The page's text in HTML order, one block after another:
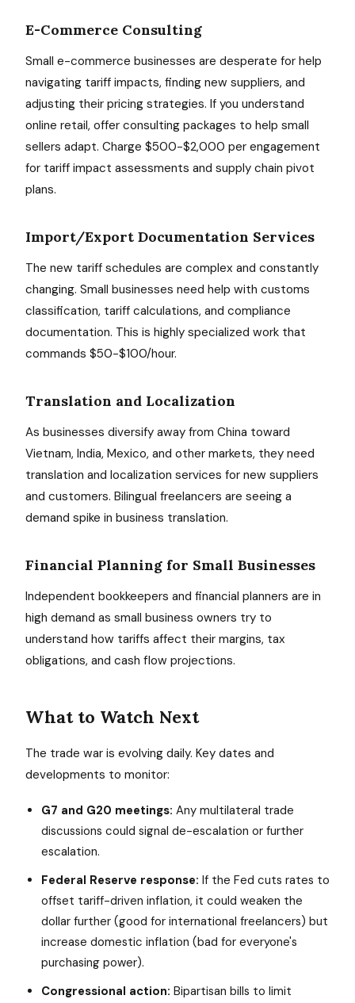
E-Commerce Consulting
Small e-commerce businesses are desperate for help
navigating tariff impacts, finding new suppliers, and
adjusting their pricing strategies. If you understand
online retail, offer consulting packages to help small
sellers adapt. Charge $500-$2,000 per engagement
for tariff impact assessments and supply chain pivot
plans.
Import/Export Documentation Services
The new tariff schedules are complex and constantly
changing. Small businesses need help with customs
classification, tariff calculations, and compliance
documentation. This is highly specialized work that
commands $50-$100/hour.
Translation and Localization
As businesses diversify away from China toward
Vietnam, India, Mexico, and other markets, they need
translation and localization services for new suppliers
and customers. Bilingual freelancers are seeing a
demand spike in business translation.
Financial Planning for Small Businesses
Independent bookkeepers and financial planners are in
high demand as small business owners try to
understand how tariffs affect their margins, tax
obligations, and cash flow projections.
What to Watch Next
The trade war is evolving daily. Key dates and
developments to monitor:
G7 and G20 meetings: Any multilateral trade
discussions could signal de-escalation or further
escalation.
Federal Reserve response: If the Fed cuts rates to
offset tariff-driven inflation, it could weaken the
dollar further (good for international freelancers) but
increase domestic inflation (bad for everyone's
purchasing power).
Congressional action: Bipartisan bills to limit